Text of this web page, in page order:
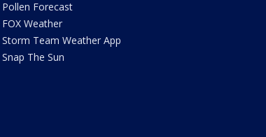
Pollen Forecast
FOX Weather
Storm Team Weather App
Snap The Sun